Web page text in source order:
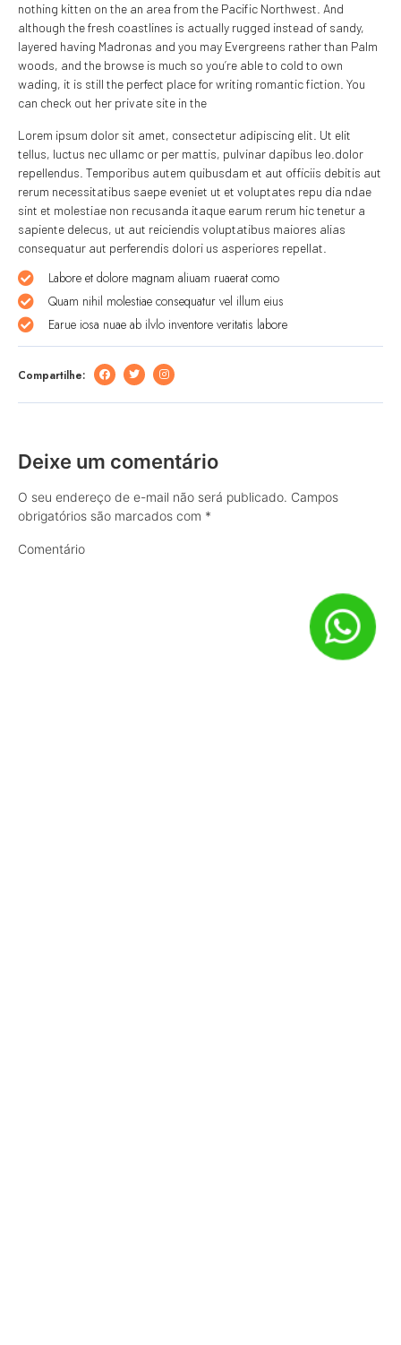
nothing kitten on the an area from the Pacific Northwest. And
although the fresh coastlines is actually rugged instead of sandy,
layered having Madronas and you may Evergreens rather than Palm
woods, and the browse is much so you’re able to cold to own
wading, it is still the perfect place for writing romantic fiction. You
can check out her private site in the
Lorem ipsum dolor sit amet, consectetur adipiscing elit. Ut elit
tellus, luctus nec ullamc or per mattis, pulvinar dapibus leo.dolor
repellendus. Temporibus autem quibusdam et aut officiis debitis aut
rerum necessitatibus saepe eveniet ut et voluptates repu dia ndae
sint et molestiae non recusanda itaque earum rerum hic tenetur a
sapiente delecus, ut aut reiciendis voluptatibus maiores alias
consequatur aut perferendis dolori us asperiores repellat.
Labore et dolore magnam aliuam ruaerat como
Quam nihil molestiae consequatur vel illum eius
Earue iosa nuae ab ilvlo inventore veritatis labore
Compartilhe:
Deixe um comentário
O seu endereço de e-mail não será publicado. Campos
obrigatórios são marcados com *
Comentário